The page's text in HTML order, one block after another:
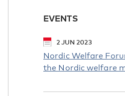
EVENTS
2 JUN 2023
Nordic Welfare
the Nordic welfare